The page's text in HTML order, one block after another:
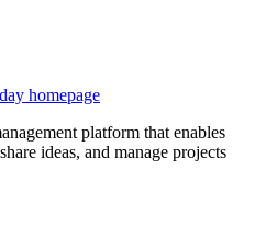
platform that enables
ideas, and manage projects